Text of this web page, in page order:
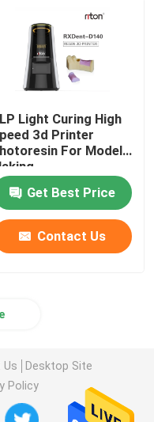
Light Curing High
3d Printer
For Model
Get Best Price
Contact Us
Us
Desktop Site
Policy